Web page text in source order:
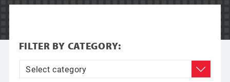
FILTER BY CATEGORY: